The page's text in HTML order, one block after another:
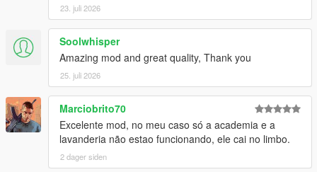
23. juli 2026
Soolwhisper
Amazing mod and great quality, Thank you
25. juli 2026
Marciobrito70
Excelente mod, no meu caso só a academia e a
lavanderia não estao funcionando, ele cai no limbo.
2 dager siden